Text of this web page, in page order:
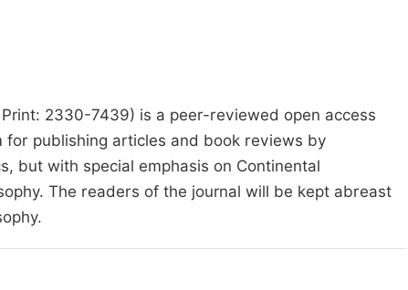
2330-7439) is a peer-reviewed open access
for publishing articles and book reviews by
but with special emphasis on Continental
The readers of the journal will be kept abreast